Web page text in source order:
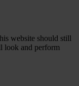
website should still
look and perform